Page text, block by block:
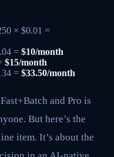
× $0.01 =
= $10/month
$15/month
= $33.50/month
and Pro is
But here’s the
item. It’s about the